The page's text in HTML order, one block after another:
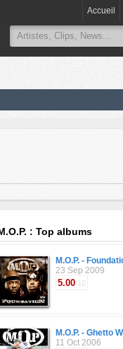
Accueil
: Top albums
M.O.P. -
23 Sep 2009
5.00/10
M.O.P. - Ghetto
11 Oct 2006